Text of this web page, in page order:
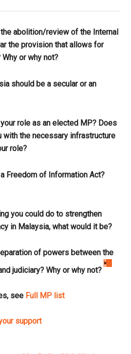
abolition/review of the Internal
the provision that allows for
or why not?
should be a secular or an
role as an elected MP? Does
with the necessary infrastructure
role?
Freedom of Information Act?
you could do to strengthen
in Malaysia, what would it be?
of powers between the
judiciary? Why or why not?
see Full MP list
support